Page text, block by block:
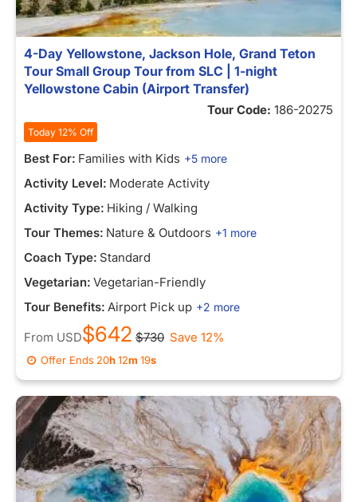
4-Day Yellowstone, Jackson Hole, Grand Teton
Tour Small Group Tour from SLC | 1-night
Yellowstone Cabin (Airport Transfer)
Tour Code: 186-20275
Today 12% Off
Best For: Families with Kids +5 more
Activity Level: Moderate Activity
Activity Type: Hiking / Walking
Tour Themes: Nature & Outdoors +1 more
Coach Type: Standard
Vegetarian: Vegetarian-Friendly
Tour Benefits: Airport Pick up +2 more
From USD$642 $730 Save 12%
Offer Ends 20h12m12s